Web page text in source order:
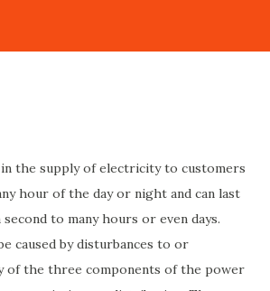
the supply of electricity to customers
hour of the day or night and can last
to many hours or even days.
caused by disturbances to or
of the three components of the power